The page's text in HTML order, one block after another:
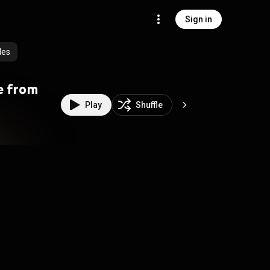
Sign in
from
Play Shuffle